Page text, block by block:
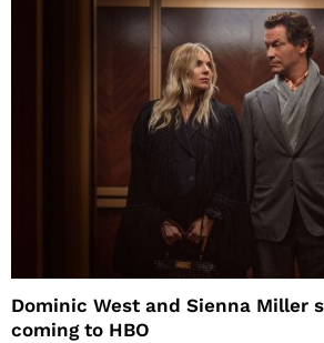
Dominic West and Sienna Miller
coming to HBO